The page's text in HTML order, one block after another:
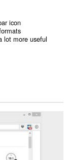
icon
lot more useful